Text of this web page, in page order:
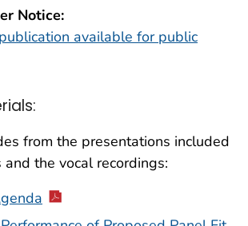
Notice:
available for public
from the presentations included
the vocal recordings: